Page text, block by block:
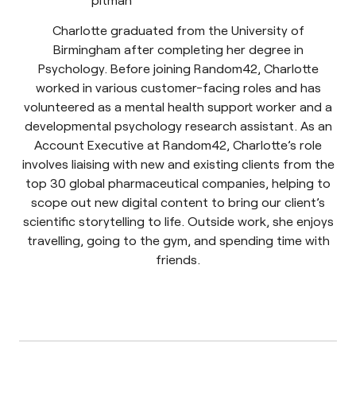
Charlotte graduated from the University of
Birmingham after completing her degree in
Psychology. Before joining Random42, Charlotte
worked in various customer-facing roles and has
volunteered as a mental health support worker and a
developmental psychology research assistant. As an
Account Executive at Random42, Charlotte’s role
involves liaising with new and existing clients from the
top 30 global pharmaceutical companies, helping to
scope out new digital content to bring our client’s
scientific storytelling to life. Outside work, she enjoys
travelling, going to the gym, and spending time with
friends.